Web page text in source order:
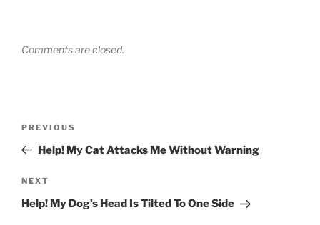
Comments are closed.
Previous
Post
PREVIOUS
Help! My Cat Attacks Me Without Warning
Next
Post
NEXT
Help! My Dog’s Head Is Tilted To One Side